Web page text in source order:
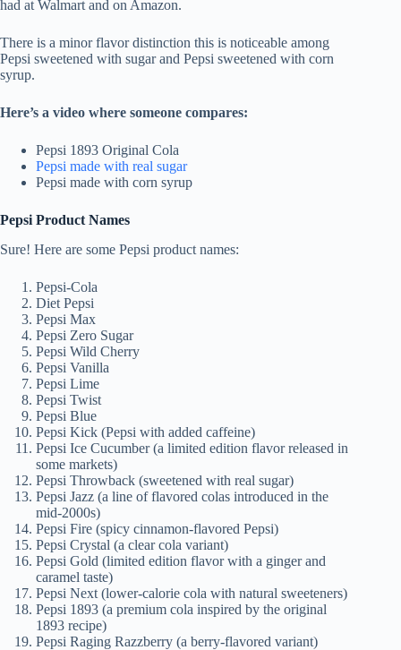
had at Walmart and on Amazon.
There is a minor flavor distinction this is noticeable among
Pepsi sweetened with sugar and Pepsi sweetened with corn
syrup.
Here’s a video where someone compares:
Pepsi 1893 Original Cola
Pepsi made with real sugar
Pepsi made with corn syrup
Pepsi Product Names
Sure! Here are some Pepsi product names:
Pepsi-Cola
Diet Pepsi
Pepsi Max
Pepsi Zero Sugar
Pepsi Wild Cherry
Pepsi Vanilla
Pepsi Lime
Pepsi Twist
Pepsi Blue
Pepsi Kick (Pepsi with added caffeine)
Pepsi Ice Cucumber (a limited edition flavor released in
some markets)
Pepsi Throwback (sweetened with real sugar)
Pepsi Jazz (a line of flavored colas introduced in the
mid-2000s)
Pepsi Fire (spicy cinnamon-flavored Pepsi)
Pepsi Crystal (a clear cola variant)
Pepsi Gold (limited edition flavor with a ginger and
caramel taste)
Pepsi Next (lower-calorie cola with natural sweeteners)
Pepsi 1893 (a premium cola inspired by the original
1893 recipe)
Pepsi Raging Razzberry (a berry-flavored variant)